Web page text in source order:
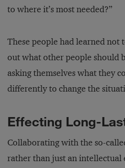
to where it’s most needed?”
These people had learned not
out what other people should
asking themselves what they
differently to change the
Effecting Long-
Collaborating with the so-
rather than just an intellectual